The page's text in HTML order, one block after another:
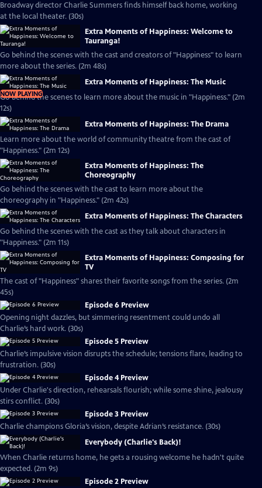
Broadway director Charlie Summers finds himself back home, working
at the local theater. (30s)
Extra Moments of Happiness: Welcome to
Tauranga!
Go behind the scenes with the cast and creators of "Happiness" to learn
more about the series. (2m 48s)
NOW PLAYING
Extra Moments of Happiness: The Music
Go behind the scenes to learn more about the music in "Happiness." (2m
12s)
Extra Moments of Happiness: The Drama
Learn more about the world of community theatre from the cast of
"Happiness." (2m 12s)
Extra Moments of Happiness: The
Choreography
Go behind the scenes with the cast to learn more about the
choreography in "Happiness." (2m 42s)
Extra Moments of Happiness: The Characters
Go behind the scenes with the cast as they talk about characters in
"Happiness." (2m 11s)
Extra Moments of Happiness: Composing for
TV
The cast of "Happiness" shares their favorite songs from the series. (2m
45s)
Episode 6 Preview
Opening night dazzles, but simmering resentment could undo all
Charlie’s hard work. (30s)
Episode 5 Preview
Charlie’s impulsive vision disrupts the schedule; tensions flare, leading to
frustration. (30s)
Episode 4 Preview
Under Charlie's direction, rehearsals flourish; while some shine, jealousy
stirs conflict. (30s)
Episode 3 Preview
Charlie champions Gloria’s vision, despite Adrian’s resistance. (30s)
Everybody (Charlie's Back)!
When Charlie returns home, he gets a rousing welcome he hadn't quite
expected. (2m 9s)
Episode 2 Preview